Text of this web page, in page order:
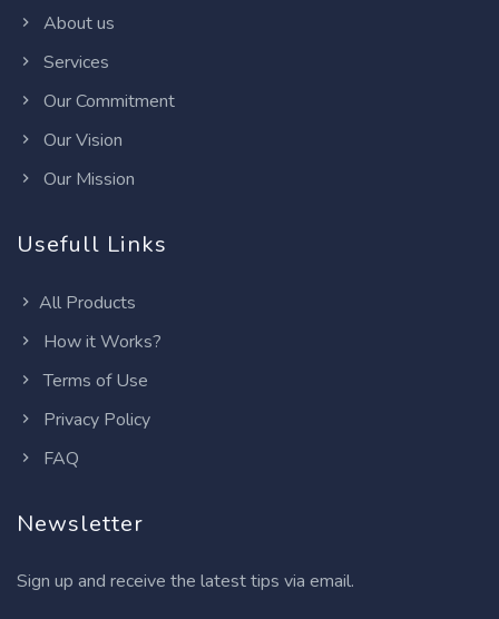
About us
Services
Our Commitment
Our Vision
Our Mission
Usefull Links
All Products
How it Works?
Terms of Use
Privacy Policy
FAQ
Newsletter
Sign up and receive the latest tips via email.